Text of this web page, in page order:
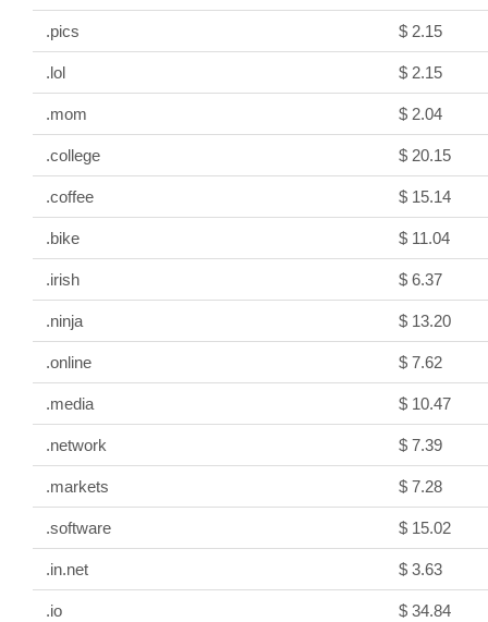
.pics $ 2.15
.lol $ 2.15
.mom $ 2.04
.college $ 20.15
.coffee $ 15.14
.bike $ 11.04
.irish $ 6.37
.ninja $ 13.20
.online $ 7.62
.media $ 10.47
.network $ 7.39
.markets $ 7.28
.software $ 15.02
.in.net $ 3.63
.io $ 34.84